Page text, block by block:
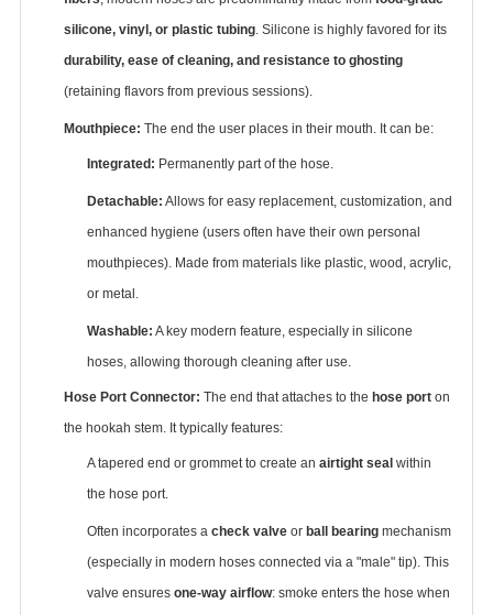
silicone, vinyl, or plastic tubing‌. Silicone is highly favored for its
durability, ease of cleaning, and resistance to ghosting
(retaining flavors from previous sessions).
Mouthpiece: ‌ The end the user places in their mouth. It can be:
Integrated: ‌ Permanently part of the hose.
Detachable: ‌ Allows for easy replacement, customization, and
enhanced hygiene (users often have their own personal
mouthpieces). Made from materials like plastic, wood, acrylic,
or metal.
Washable: ‌ A key modern feature, especially in silicone
hoses, allowing thorough cleaning after use.
Hose Port Connector: ‌ The end that attaches to the ‌ hose port ‌ on
the hookah stem. It typically features:
A tapered end or grommet to create an ‌ airtight seal ‌ within
the hose port.
Often incorporates a ‌ check valve ‌ or ‌ ball bearing ‌ mechanism
(especially in modern hoses connected via a "male" tip). This
valve ensures ‌ one-way airflow‌: smoke enters the hose when